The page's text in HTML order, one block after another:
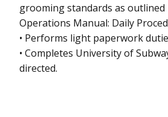
grooming standards as
Operations Manual: Daily
• Performs light paperwork
• Completes University of
directed.